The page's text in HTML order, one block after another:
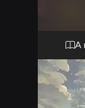
hoping
the bond
futuristic
you
potentially
A